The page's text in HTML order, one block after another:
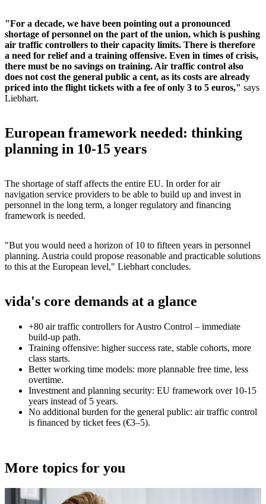
"For a decade, we have been pointing out a pronounced
shortage of personnel on the part of the union, which is pushing
air traffic controllers to their capacity limits. There is therefore
a need for relief and a training offensive. Even in times of crisis,
there must be no savings on training. Air traffic control also
does not cost the general public a cent, as its costs are already
priced into the flight tickets with a fee of only 3 to 5 euros," says
Liebhart.
European framework needed: thinking
planning in 10-15 years
The shortage of staff affects the entire EU. In order for air
navigation service providers to be able to build up and invest in
personnel in the long term, a longer regulatory and financing
framework is needed.
"But you would need a horizon of 10 to fifteen years in personnel
planning. Austria could propose reasonable and practicable solutions
to this at the European level," Liebhart concludes.
vida's core demands at a glance
+80 air traffic controllers for Austro Control – immediate
build-up path.
Training offensive: higher success rate, stable cohorts, more
class starts.
Better working time models: more plannable free time, less
overtime.
Investment and planning security: EU framework over 10-15
years instead of 5 years.
No additional burden for the general public: air traffic control
is financed by ticket fees (€3–5).
More topics for you